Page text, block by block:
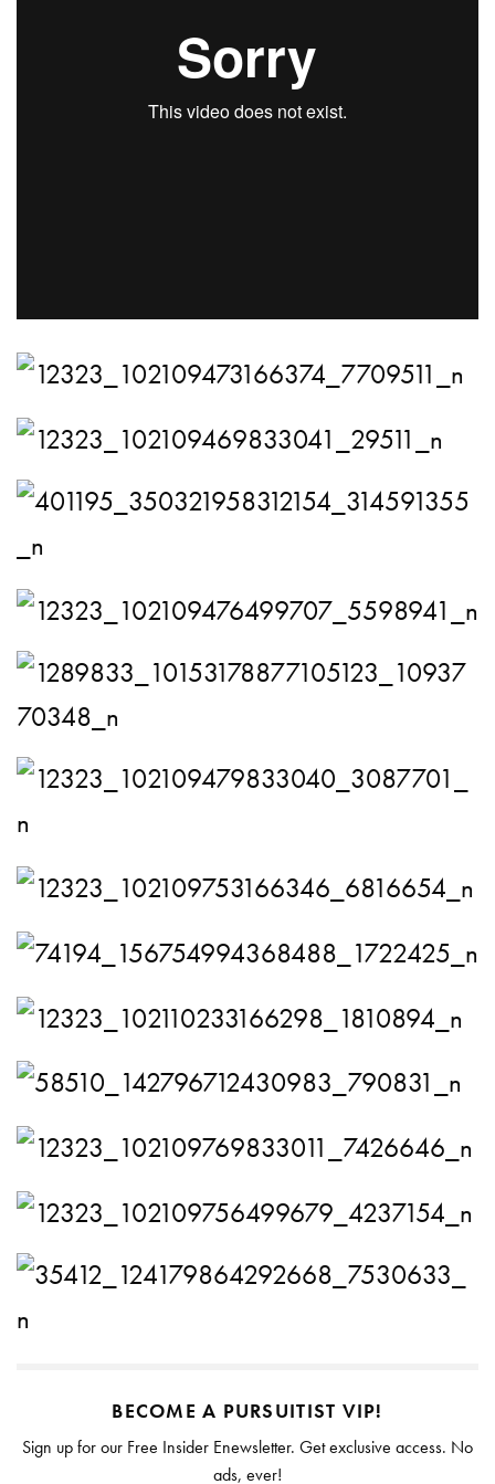
BECOME A PURSUITIST VIP!
Sign up for our Free Insider Enewsletter. Get exclusive access. No
ads, ever!